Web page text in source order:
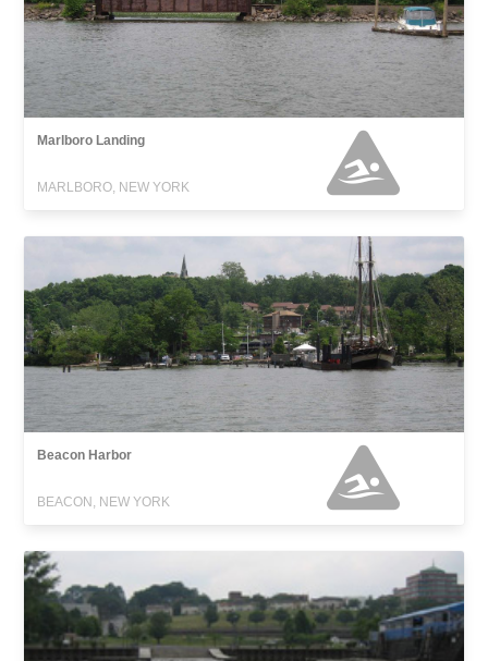
Marlboro Landing
MARLBORO, NEW YORK
Beacon Harbor
BEACON, NEW YORK